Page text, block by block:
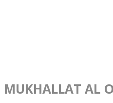
MUKHALLAT AL